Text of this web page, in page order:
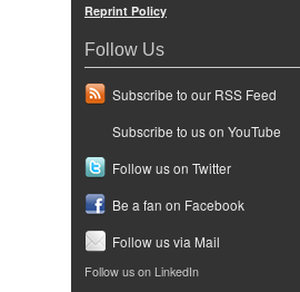
Reprint Policy
Follow Us
Subscribe to our RSS Feed
Subscribe to us on YouTube
Follow us on Twitter
Be a fan on Facebook
Follow us via Mail
Follow us on LinkedIn